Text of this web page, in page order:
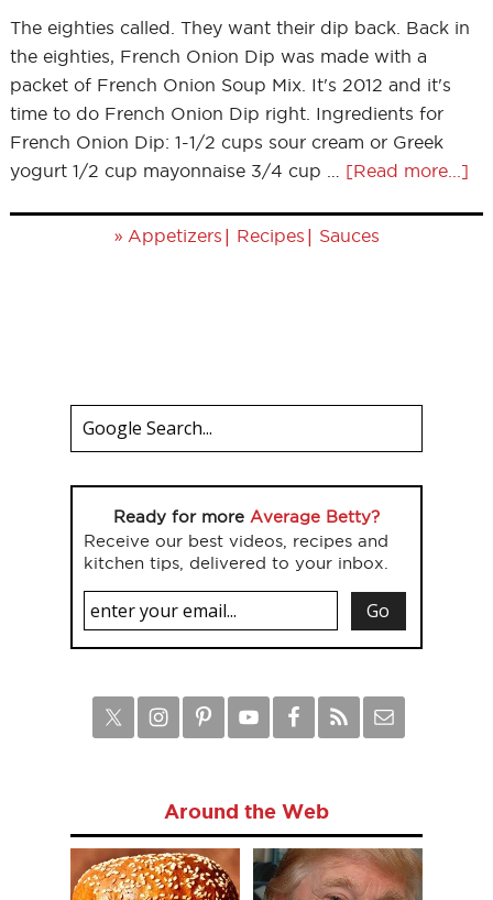
The eighties called. They want their dip back. Back in
the eighties, French Onion Dip was made with a
packet of French Onion Soup Mix. It's 2012 and it's
time to do French Onion Dip right. Ingredients for
French Onion Dip: 1-1/2 cups sour cream or Greek
yogurt 1/2 cup mayonnaise 3/4 cup … [Read more...]
» Appetizers | Recipes | Sauces
Ready for more Average Betty?
Receive our best videos, recipes and
kitchen tips, delivered to your inbox.
Around the Web